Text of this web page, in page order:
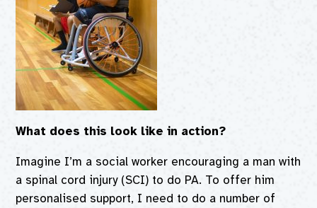
What does this look like in action?
Imagine I’m a social worker encouraging a man with
a spinal cord injury (SCI) to do PA. To offer him
personalised support, I need to do a number of